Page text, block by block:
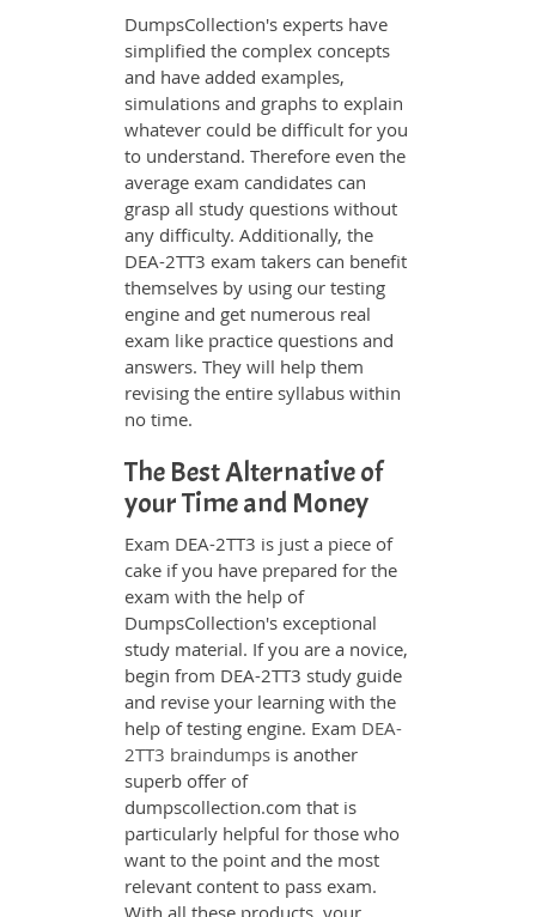
DumpsCollection's experts have
simplified the complex concepts
and have added examples,
simulations and graphs to explain
whatever could be difficult for you
to understand. Therefore even the
average exam candidates can
grasp all study questions without
any difficulty. Additionally, the
DEA-2TT3 exam takers can benefit
themselves by using our testing
engine and get numerous real
exam like practice questions and
answers. They will help them
revising the entire syllabus within
no time.
The Best Alternative of
your Time and Money
Exam DEA-2TT3 is just a piece of
cake if you have prepared for the
exam with the help of
DumpsCollection's exceptional
study material. If you are a novice,
begin from DEA-2TT3 study guide
and revise your learning with the
help of testing engine. Exam DEA-
2TT3 braindumps is another
superb offer of
dumpscollection.com that is
particularly helpful for those who
want to the point and the most
relevant content to pass exam.